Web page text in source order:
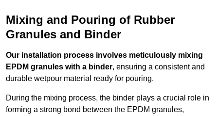
Mixing and Pouring of Rubber
Granules and Binder
Our installation process involves meticulously mixing
EPDM granules with a binder, ensuring a consistent and
durable wetpour material ready for pouring.
During the mixing process, the binder plays a crucial role in
forming a strong bond between the EPDM granules,